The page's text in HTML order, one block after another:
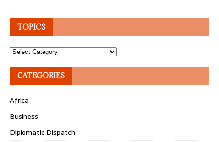
TOPICS
Topics
CATEGORIES
Africa
Business
Diplomatic Dispatch